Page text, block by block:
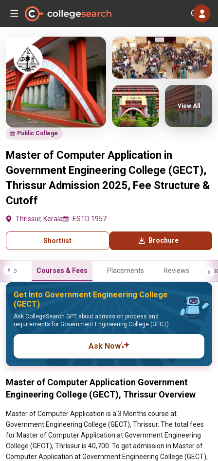
Public College
Master of Computer Application in
Government Engineering College (GECT),
Thrissur Admission 2025, Fee Structure &
Cutoff
Thrissur, Kerala ESTD 1957
Shortlist Brochure
View All
Info Courses & Fees Placements Reviews
Get Into Government Engineering College
(GECT)
Ask CollegeSearch GPT about admission process and
requirements for Government Engineering College (GECT)
Ask Now
Master of Computer Application Government
Engineering College (GECT), Thrissur Overview
Master of Computer Application is a 3 Months course at
Government Engineering College (GECT), Thrissur. The total fees
for Master of Computer Application at Government Engineering
College (GECT), Thrissur is 40,700. To get admission in Master of
Computer Application at Government Engineering College (GECT),